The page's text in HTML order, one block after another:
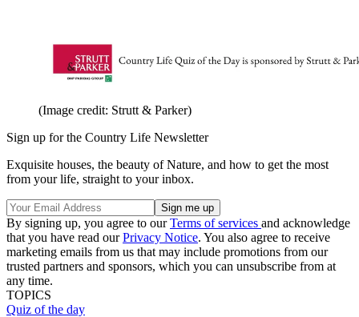
(Image credit: Strutt & Parker)
Sign up for the Country Life Newsletter
Exquisite houses, the beauty of Nature, and how to get the most
from your life, straight to your inbox.
By signing up, you agree to ourTerms of services and acknowledge
that you have read ourPrivacy Notice. You also agree to receive
marketing emails from us that may include promotions from our
trusted partners and sponsors, which you can unsubscribe from at
any time.
TOPICS
Quiz of the day